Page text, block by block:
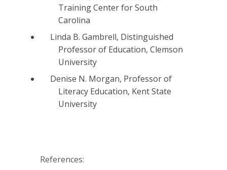
Training Center for South
Carolina
Linda B. Gambrell, Distinguished
Professor of Education, Clemson
University
Denise N. Morgan, Professor of
Literacy Education, Kent State
University
References: